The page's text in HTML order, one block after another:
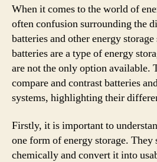
When it comes to the world of
often confusion surrounding the
batteries and other energy
batteries are a type of energy
are not the only option available.
compare and contrast batteries
systems, highlighting their
Firstly, it is important to
one form of energy storage.
chemically and convert it into